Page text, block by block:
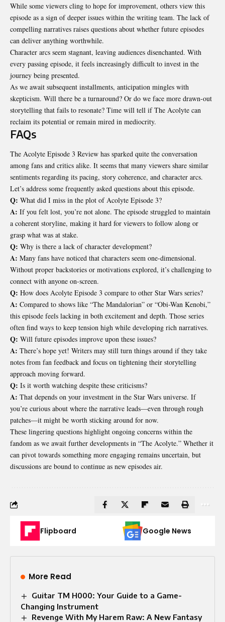
While some viewers cling to hope for improvement, others view this
episode as a sign of deeper issues within the writing team. The lack of
compelling narratives raises questions about whether future episodes
can deliver anything worthwhile.
Character arcs seem stagnant, leaving audiences disenchanted. With
every passing episode, it feels increasingly difficult to invest in the
journey being presented.
As we await subsequent installments, anticipation mingles with
skepticism. Will there be a turnaround? Or do we face more drawn-out
storytelling that fails to resonate? Time will tell if The Acolyte can
reclaim its potential or remain mired in mediocrity.
FAQs
The Acolyte Episode 3 Review has sparked quite the conversation
among fans and critics alike. It seems that many viewers share similar
sentiments regarding its pacing, story coherence, and character arcs.
Let’s address some frequently asked questions about this episode.
Q: What did I miss in the plot of Acolyte Episode 3?
A: If you felt lost, you’re not alone. The episode struggled to maintain
a coherent storyline, making it hard for viewers to follow along or
grasp what was at stake.
Q: Why is there a lack of character development?
A: Many fans have noticed that characters seem one-dimensional.
Without proper backstories or motivations explored, it’s challenging to
connect with anyone on-screen.
Q: How does Acolyte Episode 3 compare to other Star Wars series?
A: Compared to shows like “The Mandalorian” or “Obi-Wan Kenobi,”
this episode feels lacking in both excitement and depth. Those series
often find ways to keep tension high while developing rich narratives.
Q: Will future episodes improve upon these issues?
A: There’s hope yet! Writers may still turn things around if they take
notes from fan feedback and focus on tightening their storytelling
approach moving forward.
Q: Is it worth watching despite these criticisms?
A: That depends on your investment in the Star Wars universe. If
you’re curious about where the narrative leads—even through rough
patches—it might be worth sticking around for now.
These lingering questions highlight ongoing concerns within the
fandom as we await further developments in “The Acolyte.” Whether it
can pivot towards something more engaging remains uncertain, but
discussions are bound to continue as new episodes air.
Flipboard Google News
More Read
Guitar TM H000: Your Guide to a Game-
Changing Instrument
Revenge With My Harem Raw: A New Fantasy